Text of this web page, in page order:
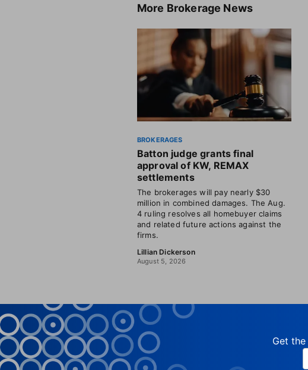
More Brokerage News
BROKERAGES
Batton judge grants final
approval of KW, REMAX
settlements
The brokerages will pay nearly $30
million in combined damages. The Aug.
4 ruling resolves all homebuyer claims
and related future actions against the
firms.
Lillian Dickerson
August 5, 2026
Get